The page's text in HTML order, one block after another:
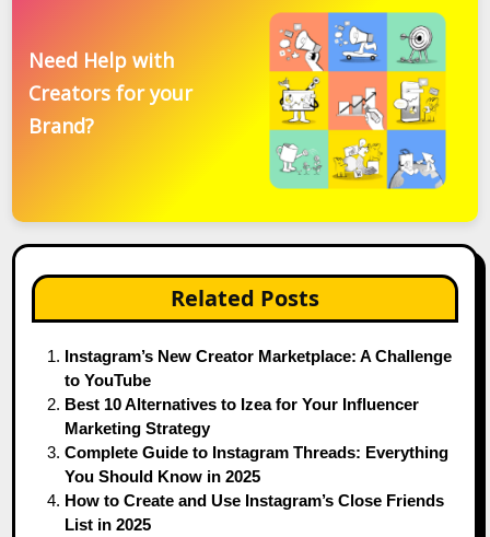
Need Help with
Creators for your
Brand?
Related Posts
Instagram’s New Creator Marketplace: A Challenge
to YouTube
Best 10 Alternatives to Izea for Your Influencer
Marketing Strategy
Complete Guide to Instagram Threads: Everything
You Should Know in 2025
How to Create and Use Instagram’s Close Friends
List in 2025